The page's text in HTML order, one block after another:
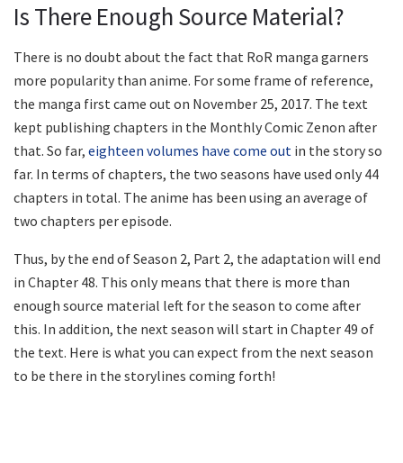
Is There Enough Source Material?
There is no doubt about the fact that RoR manga garners
more popularity than anime. For some frame of reference,
the manga first came out on November 25, 2017. The text
kept publishing chapters in the Monthly Comic Zenon after
that. So far, eighteen volumes have come out in the story so
far. In terms of chapters, the two seasons have used only 44
chapters in total. The anime has been using an average of
two chapters per episode.
Thus, by the end of Season 2, Part 2, the adaptation will end
in Chapter 48. This only means that there is more than
enough source material left for the season to come after
this. In addition, the next season will start in Chapter 49 of
the text. Here is what you can expect from the next season
to be there in the storylines coming forth!